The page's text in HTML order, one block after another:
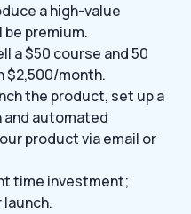
a high-value
premium.
a $50 course and 50
$2,500/month.
the product, set up a
and automated
product via email or
time investment;